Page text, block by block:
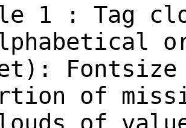
1 : Tag
of